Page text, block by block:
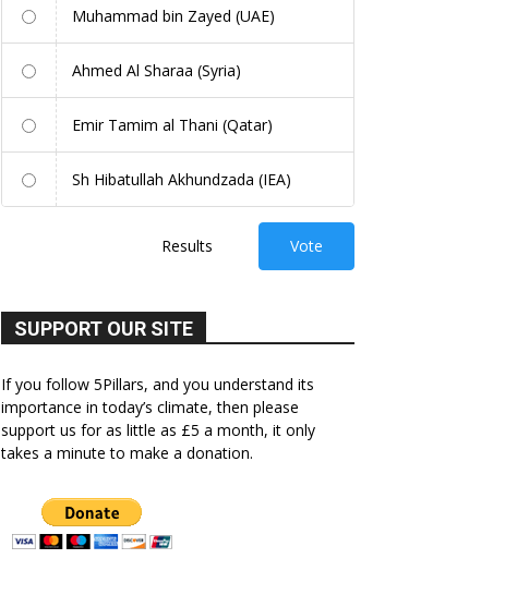
Muhammad bin Zayed (UAE)
Ahmed Al Sharaa (Syria)
Emir Tamim al Thani (Qatar)
Sh Hibatullah Akhundzada (IEA)
Results Vote
SUPPORT OUR SITE
If you follow 5Pillars, and you understand its
importance in today’s climate, then please
support us for as little as £5 a month, it only
takes a minute to make a donation.